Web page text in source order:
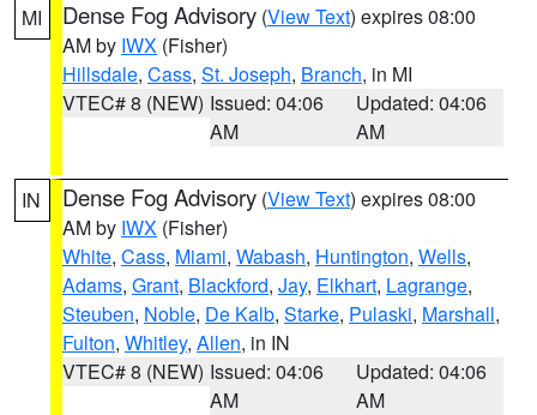
MI Dense Fog Advisory (View Text) expires 08:00
AM by IWX (Fisher)
Hillsdale, Cass, St. Joseph, Branch, in MI
VTEC# 8 (NEW) Issued: 04:06
AM
Updated: 04:06
AM
IN Dense Fog Advisory (View Text) expires 08:00
AM by IWX (Fisher)
White, Cass, Miami, Wabash, Huntington, Wells,
Adams, Grant, Blackford, Jay, Elkhart, Lagrange,
Steuben, Noble, De Kalb, Starke, Pulaski, Marshall,
Fulton, Whitley, Allen, in IN
VTEC# 8 (NEW) Issued: 04:06
AM
Updated: 04:06
AM